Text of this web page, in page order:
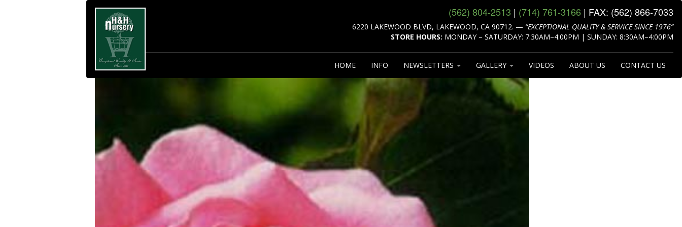
(562) 804‑2513 | (714) 761‑3166 | FAX: (562) 866‑7033
6220 LAKEWOOD BLVD, LAKEWOOD, CA 90712. — “EXCEPTIONAL QUALITY & SERVICE SINCE 1976”
STORE HOURS: MONDAY – SATURDAY: 7:30AM–4:00PM | SUNDAY: 8:30AM–4:00PM
HOME INFO NEWSLETTERS GALLERY VIDEOS ABOUT US CONTACT US